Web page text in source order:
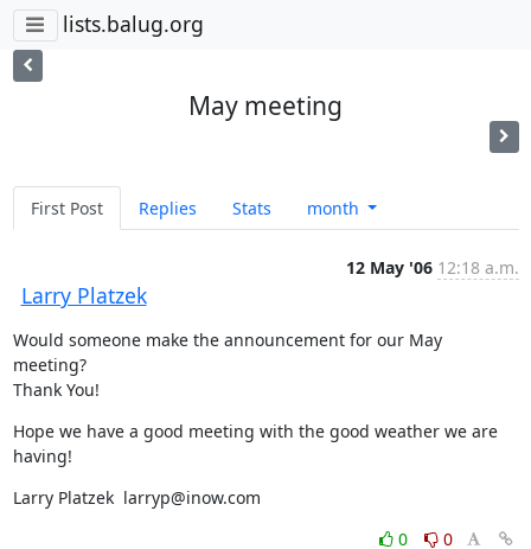
lists.balug.org
May meeting
First Post Replies Stats month
Larry Platzek
12 May '06 12:18 a.m.
Would someone make the announcement for our May
meeting?
Thank You!
Hope we have a good meeting with the good weather we are
having!
Larry Platzek  larryp@inow.com
0
0